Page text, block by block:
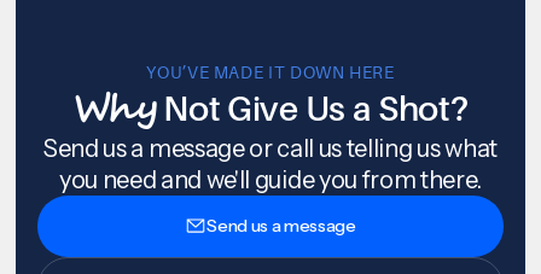
YOU’VE MADE IT DOWN HERE
WhyNot Give Us a Shot?
Send us a message or call us telling us what
you need and we'll guide you from there.
Send us a message